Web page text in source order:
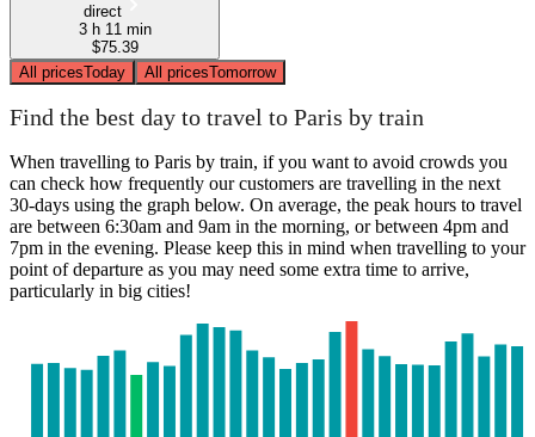
direct
3 h 11 min
$75.39
All pricesToday All pricesTomorrow
Find the best day to travel to Paris by train
When travelling to Paris by train, if you want to avoid crowds you
can check how frequently our customers are travelling in the next
30-days using the graph below. On average, the peak hours to travel
are between 6:30am and 9am in the morning, or between 4pm and
7pm in the evening. Please keep this in mind when travelling to your
point of departure as you may need some extra time to arrive,
particularly in big cities!